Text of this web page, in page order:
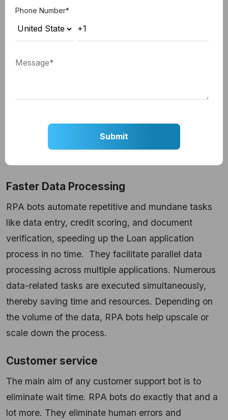
Automated Data Entry
underwriting, and loan application approval, RPA in
Recognition) and tally the collected data against
data from external sources. This ensures the
Faster Data Processing
RPA bots automate repetitive and mundane tasks
like data entry, credit scoring, and document
verification, speeding up the Loan application
process in no time. They facilitate parallel data
processing across multiple applications. Numerous
data-related tasks are executed simultaneously,
thereby saving time and resources. Depending on
the volume of the data, RPA bots help upscale or
scale down the process.
Customer service
The main aim of any customer support bot is to
eliminate wait time. RPA bots do exactly that and a
lot more. They eliminate human errors and
Phone Number*